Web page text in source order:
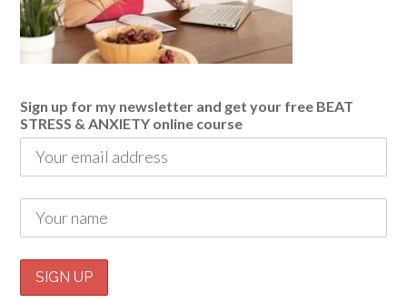
Sign up for my newsletter and get your free BEAT
STRESS & ANXIETY online course